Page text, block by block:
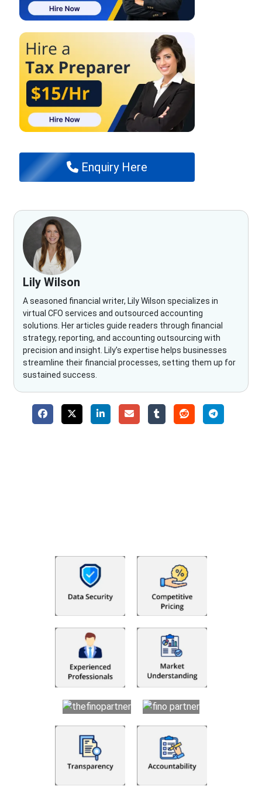
Enquiry Here
Lily Wilson
A seasoned financial writer, Lily Wilson specializes in
virtual CFO services and outsourced accounting
solutions. Her articles guide readers through financial
strategy, reporting, and accounting outsourcing with
precision and insight. Lily’s expertise helps businesses
streamline their financial processes, setting them up for
sustained success.